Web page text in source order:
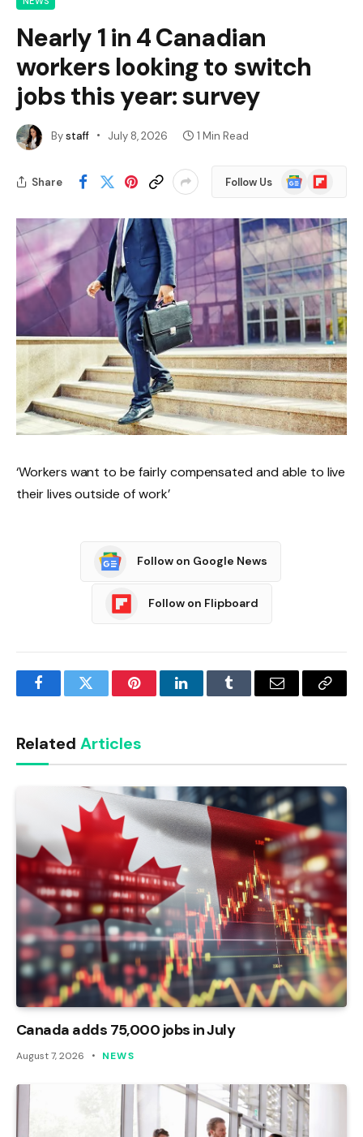
Nearly 1 in 4 Canadian
workers looking to switch
jobs this year: survey
Bystaff July 8, 2026 1 Min Read
Share Follow Us
Google
News
Flipboard
‘Workers want to be fairly compensated and able to live
their lives outside of work’
Follow on Google News
Follow on Flipboard
FacebookTwitter PinterestLinkedInTumblr Email
Copy
Related Articles
Canada adds 75,000 jobs in July
August 7, 2026 NEWS